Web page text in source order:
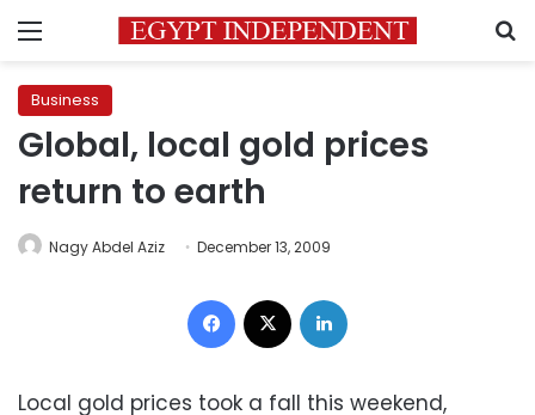
Menu
Business
Global, local gold prices
return to earth
Nagy Abdel Aziz December 13, 2009
Facebook
Local gold prices took a fall this weekend,